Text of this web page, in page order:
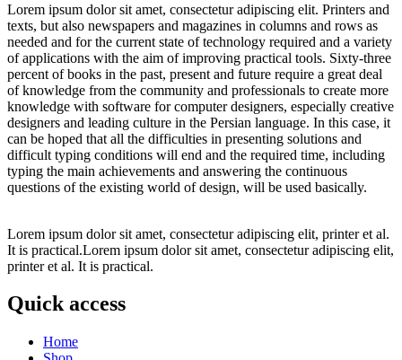
Lorem ipsum dolor sit amet, consectetur adipiscing elit. Printers and
texts, but also newspapers and magazines in columns and rows as
needed and for the current state of technology required and a variety
of applications with the aim of improving practical tools. Sixty-three
percent of books in the past, present and future require a great deal
of knowledge from the community and professionals to create more
knowledge with software for computer designers, especially creative
designers and leading culture in the Persian language. In this case, it
can be hoped that all the difficulties in presenting solutions and
difficult typing conditions will end and the required time, including
typing the main achievements and answering the continuous
questions of the existing world of design, will be used basically.
Lorem ipsum dolor sit amet, consectetur adipiscing elit, printer et al.
It is practical.Lorem ipsum dolor sit amet, consectetur adipiscing elit,
printer et al. It is practical.
Quick access
Home